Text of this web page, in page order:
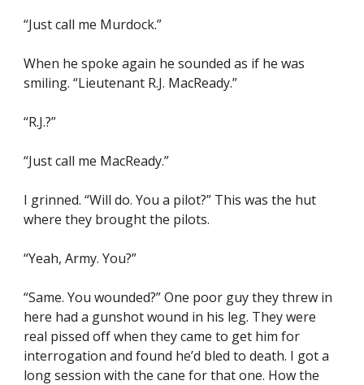
“Just call me Murdock.”
When he spoke again he sounded as if he was
smiling. “Lieutenant R.J. MacReady.”
“R.J.?”
“Just call me MacReady.”
I grinned. “Will do. You a pilot?” This was the hut
where they brought the pilots.
“Yeah, Army. You?”
“Same. You wounded?” One poor guy they threw in
here had a gunshot wound in his leg. They were
real pissed off when they came to get him for
interrogation and found he’d bled to death. I got a
long session with the cane for that one. How the